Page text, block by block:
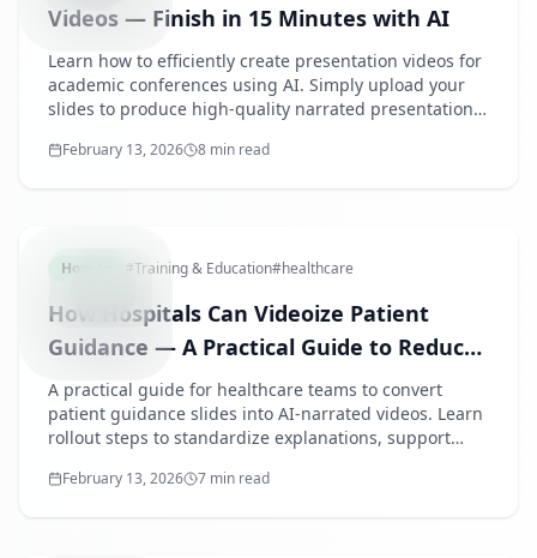
Videos — Finish in 15 Minutes with AI
Learn how to efficiently create presentation videos for
academic conferences using AI. Simply upload your
slides to produce high-quality narrated presentation
features for international conferences.
February 13, 2026 8 min read
How-to #Training & Education#healthcare
How Hospitals Can Videoize Patient
Guidance — A Practical Guide to Reduce
Clinical Workload
A practical guide for healthcare teams to convert
patient guidance slides into AI-narrated videos. Learn
rollout steps to standardize explanations, support
February 13, 2026 7 min read